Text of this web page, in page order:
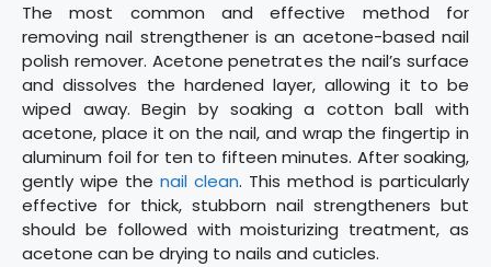
The most common and effective method for
removing nail strengthener is an acetone-based nail
polish remover. Acetone penetrates the nail’s surface
and dissolves the hardened layer, allowing it to be
wiped away. Begin by soaking a cotton ball with
acetone, place it on the nail, and wrap the fingertip in
aluminum foil for ten to fifteen minutes. After soaking,
gently wipe the nail clean. This method is particularly
effective for thick, stubborn nail strengtheners but
should be followed with moisturizing treatment, as
acetone can be drying to nails and cuticles.